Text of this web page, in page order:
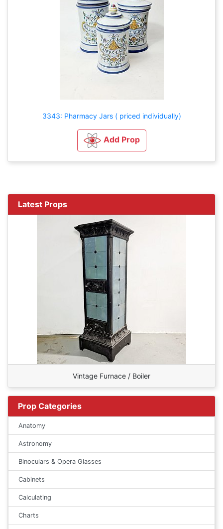
3343: Pharmacy Jars ( priced individually)
Add Prop
Latest Props
Vintage Furnace / Boiler
Prop Categories
Anatomy
Astronomy
Binoculars & Opera Glasses
Cabinets
Calculating
Charts